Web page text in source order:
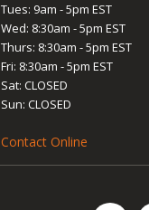
Tues: 9am - 5pm EST
Wed: 8:30am - 5pm EST
Thurs: 8:30am - 5pm EST
Fri: 8:30am - 5pm EST
Sat: CLOSED
Sun: CLOSED
Contact Online